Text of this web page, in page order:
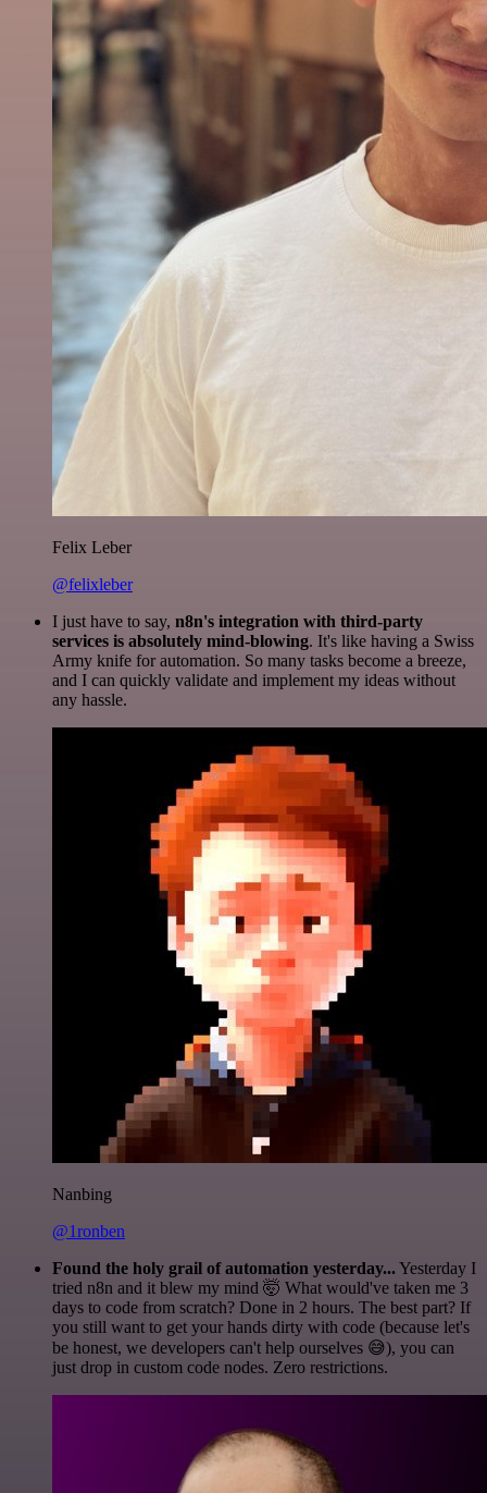
Felix Leber
@felixleber
I just have to say, n8n's integration with third-party
services is absolutely mind-blowing. It's like having a Swiss
Army knife for automation. So many tasks become a breeze,
and I can quickly validate and implement my ideas without
any hassle.
Nanbing
@1ronben
Found the holy grail of automation yesterday...Yesterday I
tried n8n and it blew my mind 🤯 What would've taken me 3
days to code from scratch? Done in 2 hours. The best part? If
you still want to get your hands dirty with code (because let's
be honest, we developers can't help ourselves 😅), you can
just drop in custom code nodes. Zero restrictions.